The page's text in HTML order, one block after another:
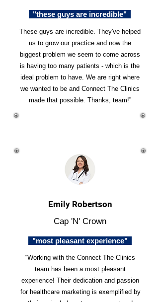
"these guys are incredible"
These guys are incredible. They've helped
us to grow our practice and now the
biggest problem we seem to come across
is having too many patients - which is the
ideal problem to have. We are right where
we wanted to be and Connect The Clinics
made that possible. Thanks, team!”
Emily Robertson
Cap 'N' Crown
"most pleasant experience"
“Working with the Connect The Clinics
team has been a most pleasant
experience! Their dedication and passion
for healthcare marketing is exemplified by